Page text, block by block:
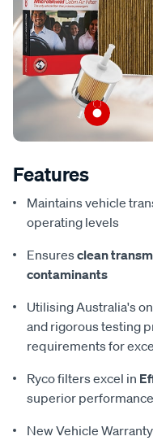
Features
Maintains vehicle
operating levels
Ensuresclean
contaminants
Utilising Australia's
and rigorous testing
requirements for
Ryco filters excel in
superior performance
New Vehicle